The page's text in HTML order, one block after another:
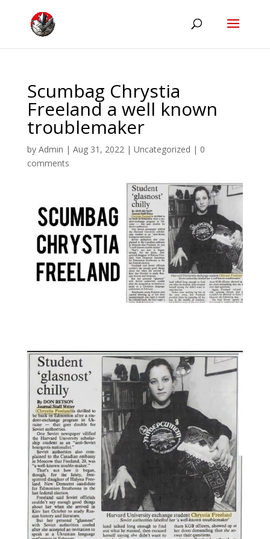
Scumbag Chrystia
Freeland a well known
troublemaker
by Admin | Aug 31, 2022| Uncategorized | 0
comments